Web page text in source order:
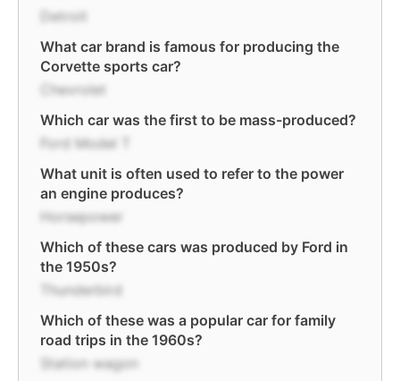
Detroit
What car brand is famous for producing the
Corvette sports car?
Chevrolet
Which car was the first to be mass-produced?
Ford Model T
What unit is often used to refer to the power
an engine produces?
Horsepower
Which of these cars was produced by Ford in
the 1950s?
Thunderbird
Which of these was a popular car for family
road trips in the 1960s?
Station wagon